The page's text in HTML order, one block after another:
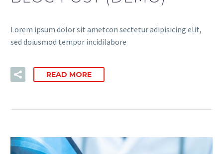
Lorem ipsum dolor sit ametcon sectetur adipisicing elit,
sed doiusmod tempor incidilabore
READ MORE